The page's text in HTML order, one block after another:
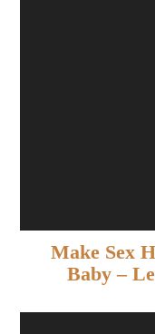
Make Sex
Baby –